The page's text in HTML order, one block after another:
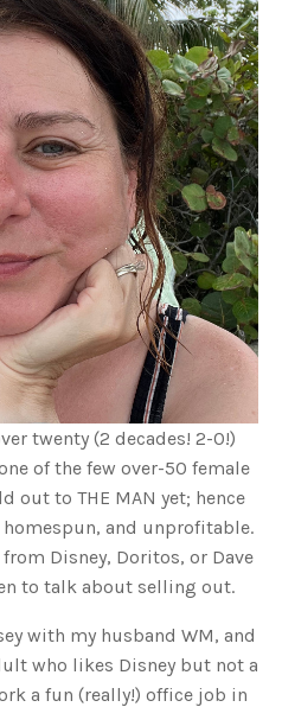
twenty (2 decades! 2-0!)
of the few over-50 female
out to THE MAN yet; hence
and unprofitable.
Disney, Doritos, or Dave
to talk about selling out.
with my husband WM, and
who likes Disney but not a
a fun (really!) office job in